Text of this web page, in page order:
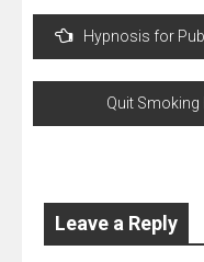
Post
navigation
Hypnosis for
Quit
Leave a Reply